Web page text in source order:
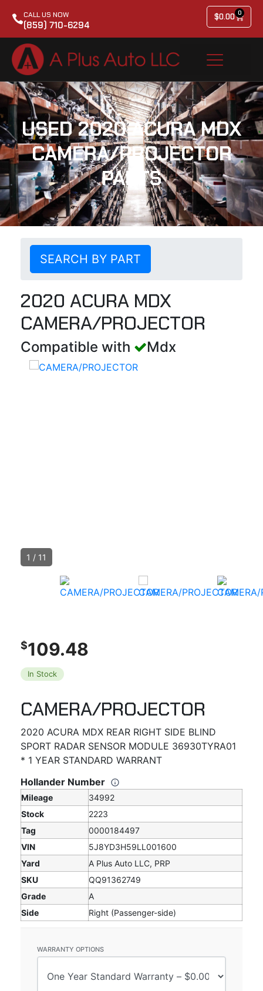
CALL US NOW
(859) 710-6294
$0.00 0
USED 2020 ACURA MDX
CAMERA/PROJECTOR
PARTS
SEARCH BY PART
2020 ACURA MDX
CAMERA/PROJECTOR
Compatible with Mdx
1 / 11
$109.48
In Stock
CAMERA/PROJECTOR
2020 ACURA MDX REAR RIGHT SIDE BLIND
SPORT RADAR SENSOR MODULE 36930TYRA01
* 1 YEAR STANDARD WARRANT
Hollander Number
Mileage
34992
Stock
2223
Tag
0000184497
VIN
5J8YD3H59LL001600
Yard
A Plus Auto LLC, PRP
SKU
QQ91362749
Grade
A
Side
Right (Passenger-side)
WARRANTY OPTIONS